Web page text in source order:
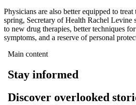
Physicians are also better equipped to
spring, Secretary of Health Rachel Levine
to new drug therapies, better techniques
symptoms, and a reserve of personal